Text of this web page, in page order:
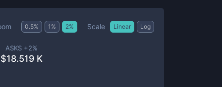
0.5% 1 % 2% Scale Linear Log
ASKS +2%
$18.519 K